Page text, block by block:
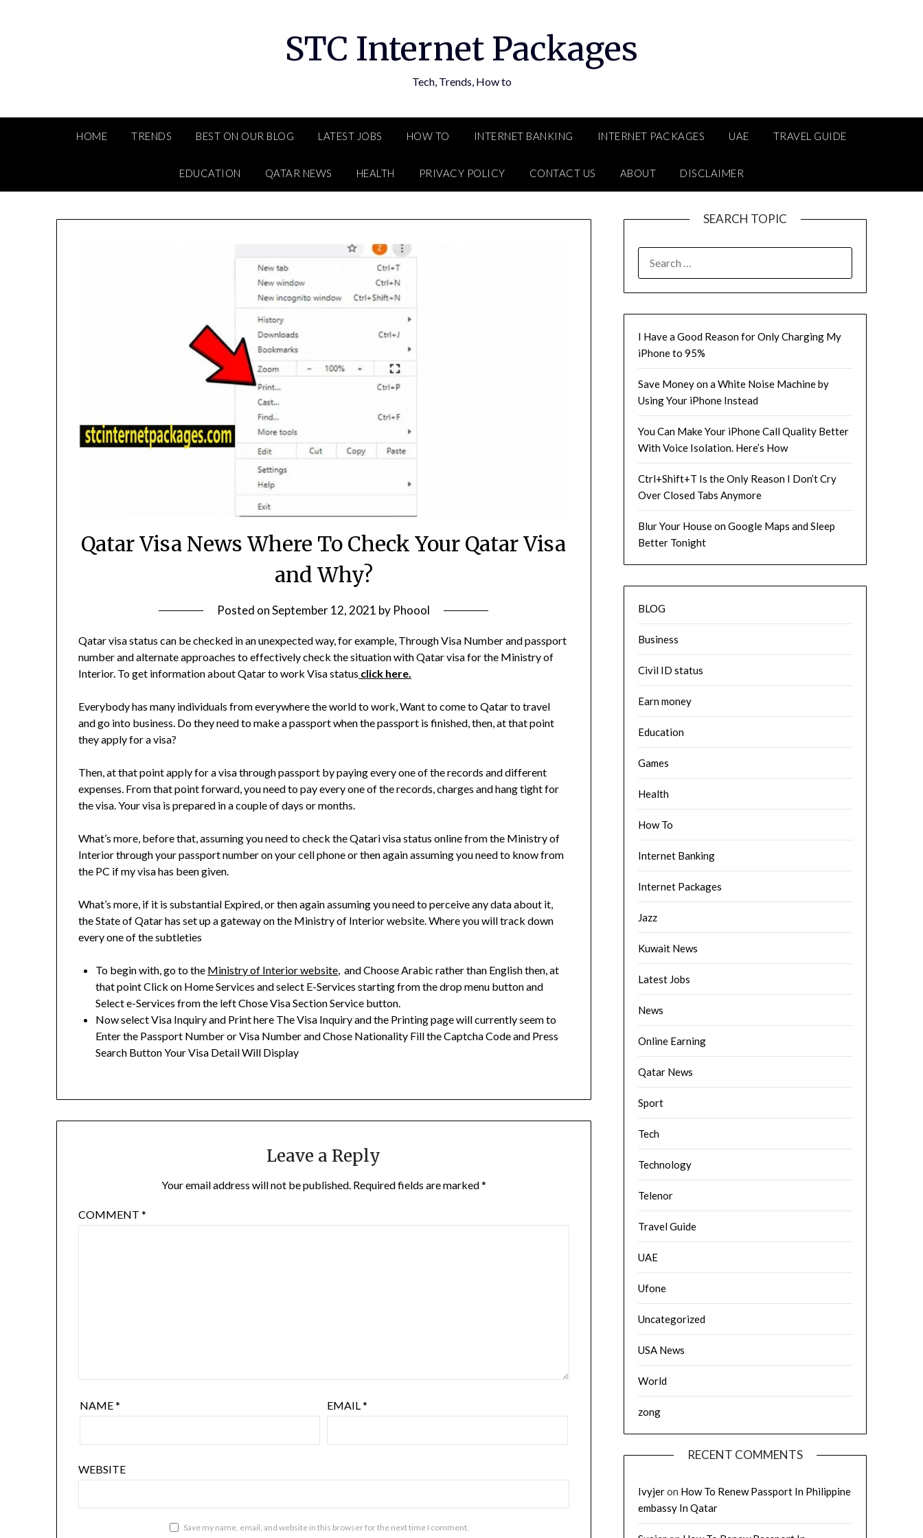
STC Internet Packages
Tech, Trends, How to
HOME TRENDS BEST ON OUR BLOG LATEST JOBS HOW TO INTERNET BANKING INTERNET PACKAGES UAE TRAVEL GUIDE
EDUCATION QATAR NEWS HEALTH PRIVACY POLICY CONTACT US ABOUT DISCLAIMER
Qatar Visa News Where To Check Your Qatar Visa
and Why?
Posted onSeptember 12, 2021 by Phoool
Qatar visa status can be checked in an unexpected way, for example, Through Visa Number and passport
number and alternate approaches to effectively check the situation with Qatar visa for the Ministry of
Interior. To get information about Qatar to work Visa status click here.
Everybody has many individuals from everywhere the world to work, Want to come to Qatar to travel
and go into business. Do they need to make a passport when the passport is finished, then, at that point
they apply for a visa?
Then, at that point apply for a visa through passport by paying every one of the records and different
expenses. From that point forward, you need to pay every one of the records, charges and hang tight for
the visa. Your visa is prepared in a couple of days or months.
What’s more, before that, assuming you need to check the Qatari visa status online from the Ministry of
Interior through your passport number on your cell phone or then again assuming you need to know from
the PC if my visa has been given.
What’s more, if it is substantial Expired, or then again assuming you need to perceive any data about it,
the State of Qatar has set up a gateway on the Ministry of Interior website. Where you will track down
every one of the subtleties
To begin with, go to the Ministry of Interior website, and Choose Arabic rather than English then, at
that point Click on Home Services and select E-Services starting from the drop menu button and
Select e-Services from the left Chose Visa Section Service button.
Now select Visa Inquiry and Print here The Visa Inquiry and the Printing page will currently seem to
Enter the Passport Number or Visa Number and Chose Nationality Fill the Captcha Code and Press
Search Button Your Visa Detail Will Display
Leave a Reply
Your email address will not be published. Required fields are marked*
COMMENT*
NAME* EMAIL*
WEBSITE
Save my name, email, and website in this browser for the next time I comment.
SEARCH TOPIC
FOR:
I Have a Good Reason for Only Charging My
iPhone to 95%
Save Money on a White Noise Machine by
Using Your iPhone Instead
You Can Make Your iPhone Call Quality Better
With Voice Isolation. Here’s How
Ctrl+Shift+T Is the Only Reason I Don’t Cry
Over Closed Tabs Anymore
Blur Your House on Google Maps and Sleep
Better Tonight
BLOG
Business
Civil ID status
Earn money
Education
Games
Health
How To
Internet Banking
Internet Packages
Jazz
Kuwait News
Latest Jobs
News
Online Earning
Qatar News
Sport
Tech
Technology
Telenor
Travel Guide
UAE
Ufone
Uncategorized
USA News
World
zong
RECENT COMMENTS
Ivyjeron How To Renew Passport In Philippine
embassy In Qatar